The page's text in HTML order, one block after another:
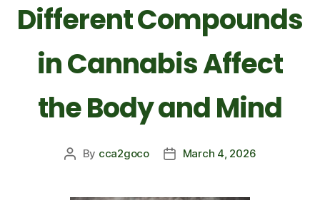
Different Compounds
in Cannabis Affect
the Body and Mind
By cca2goco March 4, 2026